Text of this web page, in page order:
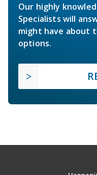
Our highly
Specialists will
might have about
options.